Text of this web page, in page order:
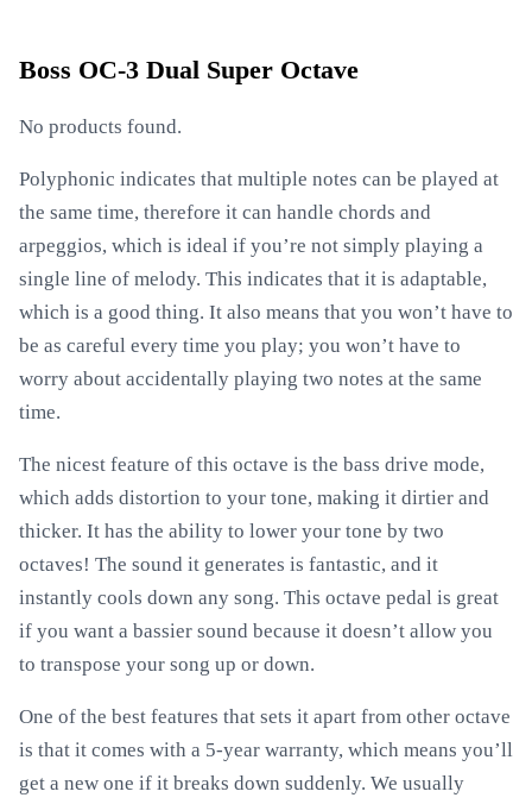
Boss OC-3 Dual Super Octave
No products found.
Polyphonic indicates that multiple notes can be played at
the same time, therefore it can handle chords and
arpeggios, which is ideal if you’re not simply playing a
single line of melody. This indicates that it is adaptable,
which is a good thing. It also means that you won’t have to
be as careful every time you play; you won’t have to
worry about accidentally playing two notes at the same
time.
The nicest feature of this octave is the bass drive mode,
which adds distortion to your tone, making it dirtier and
thicker. It has the ability to lower your tone by two
octaves! The sound it generates is fantastic, and it
instantly cools down any song. This octave pedal is great
if you want a bassier sound because it doesn’t allow you
to transpose your song up or down.
One of the best features that sets it apart from other octave
is that it comes with a 5-year warranty, which means you’ll
get a new one if it breaks down suddenly. We usually